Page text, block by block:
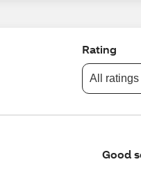
Rating
All ratings
Good